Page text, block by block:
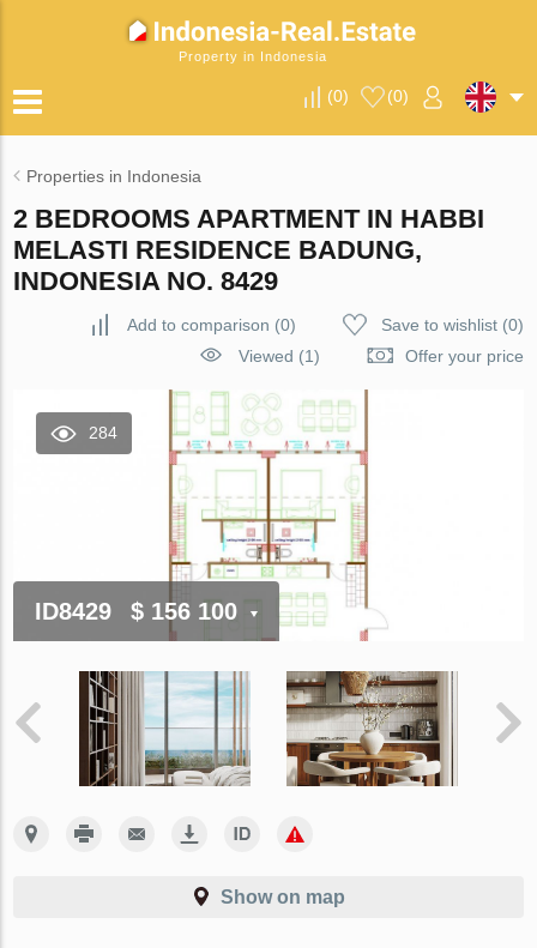
Property in Indonesia
(0) (0)
Properties in Indonesia
2 BEDROOMS APARTMENT IN HABBI
MELASTI RESIDENCE BADUNG,
INDONESIA NO. 8429
Add to comparison (0) Save to wishlist(0)
Viewed (1)
Offer your price
284
ID8429 $ 156 100
Show on map